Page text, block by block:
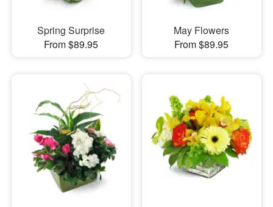
Spring Surprise
From $89.95
May Flowers
From $89.95